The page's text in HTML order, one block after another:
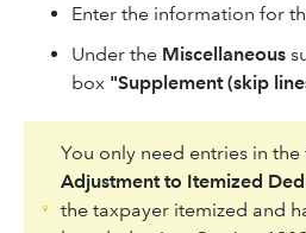
Enter the information for
Under the Miscellaneous
box "Supplement (skip
You only need entries in
Adjustment to Itemized
the taxpayer itemized and